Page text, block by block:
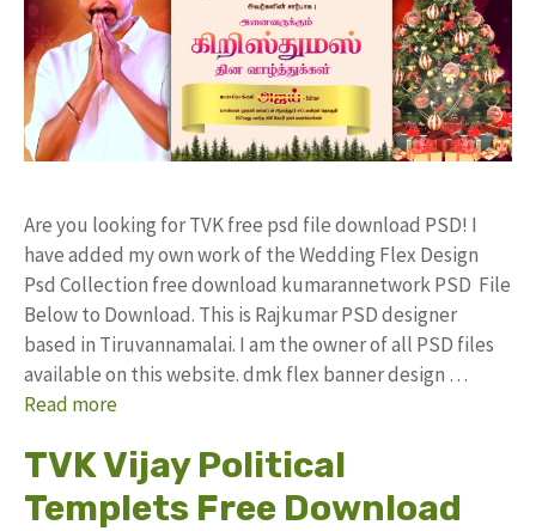
Are you looking for TVK free psd file download PSD! I
have added my own work of the Wedding Flex Design
Psd Collection free download kumarannetwork PSD File
Below to Download. This is Rajkumar PSD designer
based in Tiruvannamalai. I am the owner of all PSD files
available on this website. dmk flex banner design …
Read more
TVK Vijay Political
Templets Free Download